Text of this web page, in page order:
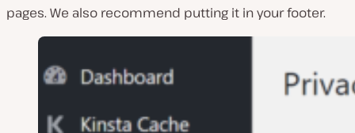
pages. We also recommend putting it in your footer.